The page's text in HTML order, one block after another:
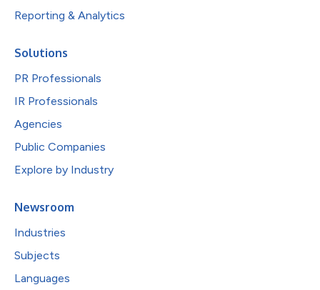
Reporting & Analytics
Solutions
PR Professionals
IR Professionals
Agencies
Public Companies
Explore by Industry
Newsroom
Industries
Subjects
Languages